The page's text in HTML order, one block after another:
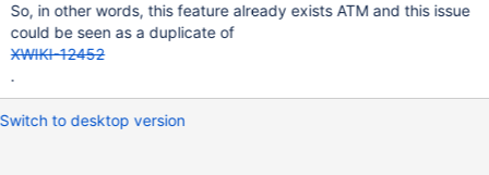
So, in other words, this feature already exists ATM and this issue
could be seen as a duplicate of
XWIKI-12452
.
Switch to desktop version